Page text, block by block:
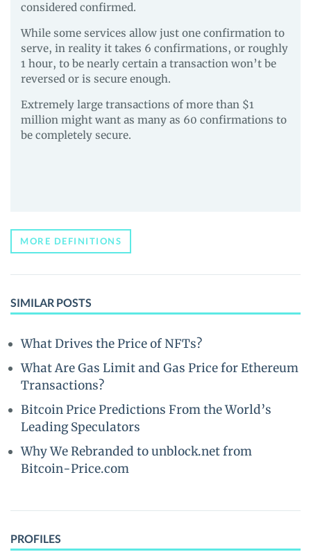
considered confirmed.
While some services allow just one confirmation to
serve, in reality it takes 6 confirmations, or roughly
1 hour, to be nearly certain a transaction won’t be
reversed or is secure enough.
Extremely large transactions of more than $1
million might want as many as 60 confirmations to
be completely secure.
MORE DEFINITIONS
SIMILAR POSTS
What Drives the Price of NFTs?
What Are Gas Limit and Gas Price for Ethereum
Transactions?
Bitcoin Price Predictions From the World’s
Leading Speculators
Why We Rebranded to unblock.net from
Bitcoin-Price.com
PROFILES